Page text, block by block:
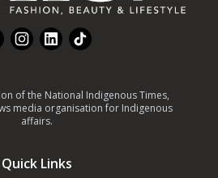
Instagram
LinkedInTikTok
of the National Indigenous Times,
media organisation for Indigenous
affairs.
Quick Links